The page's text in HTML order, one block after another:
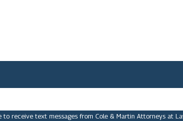
to receive text messages from Cole & Martin Attorneys at